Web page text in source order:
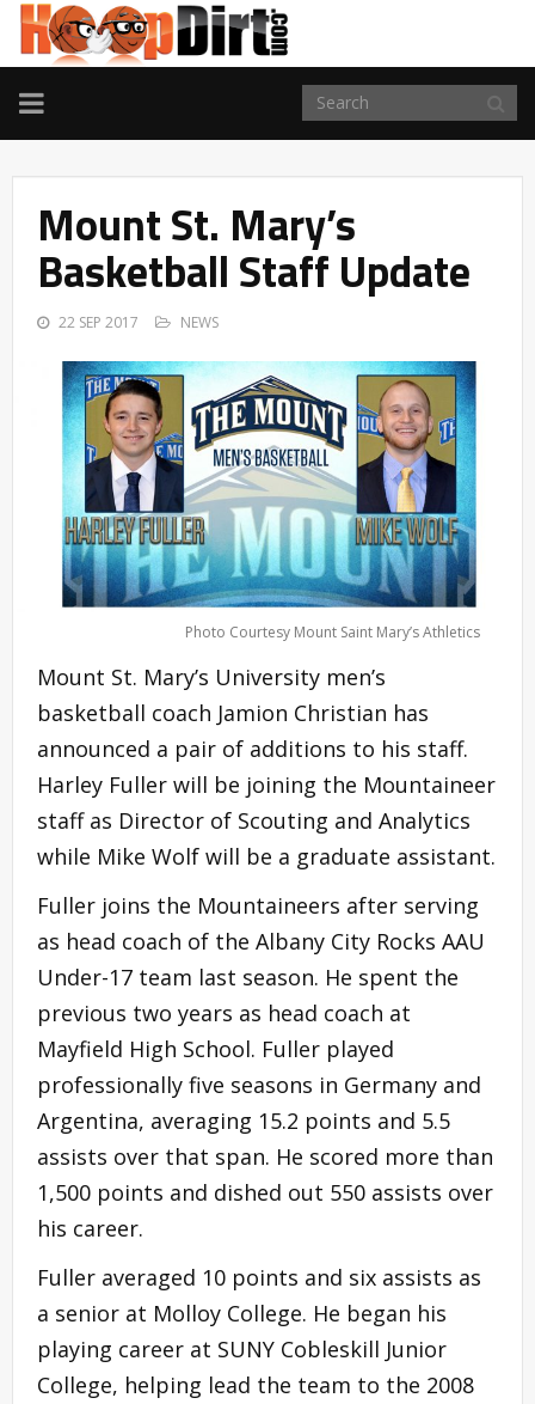
TOGGLE
NAVIGATION
Mount St. Mary’s
Basketball Staff Update
22 SEP 2017 NEWS
Photo Courtesy Mount Saint Mary’s Athletics
Mount St. Mary’s University men’s
basketball coach Jamion Christian has
announced a pair of additions to his staff.
Harley Fuller will be joining the Mountaineer
staff as Director of Scouting and Analytics
while Mike Wolf will be a graduate assistant.
Fuller joins the Mountaineers after serving
as head coach of the Albany City Rocks AAU
Under-17 team last season. He spent the
previous two years as head coach at
Mayfield High School. Fuller played
professionally five seasons in Germany and
Argentina, averaging 15.2 points and 5.5
assists over that span. He scored more than
1,500 points and dished out 550 assists over
his career.
Fuller averaged 10 points and six assists as
a senior at Molloy College. He began his
playing career at SUNY Cobleskill Junior
College, helping lead the team to the 2008